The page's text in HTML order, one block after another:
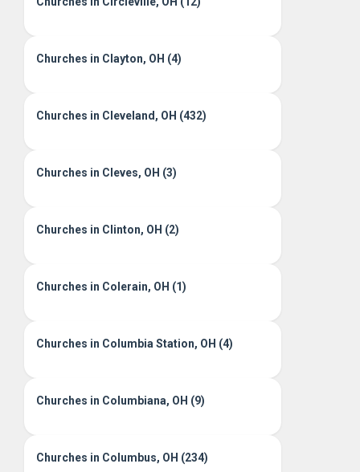
Churches in Clayton, OH (4)
Churches in Cleveland, OH (432)
Churches in Cleves, OH (3)
Churches in Clinton, OH (2)
Churches in Colerain, OH (1)
Churches in Columbia Station, OH (4)
Churches in Columbiana, OH (9)
Churches in Columbus, OH (234)